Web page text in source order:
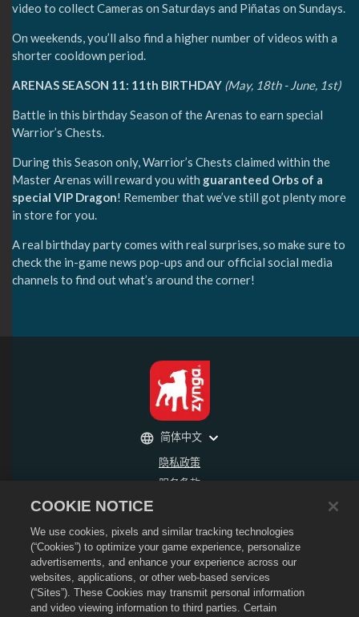
video to collect Cameras on Saturdays and Piñatas on Sundays.
On weekends, you’ll also find a higher number of videos with a
shorter cooldown period.
ARENAS SEASON 11: 11th BIRTHDAY (May, 18th - June, 1st)
Battle in this birthday Season of the Arenas to earn special
Warrior’s Chests.
During this Season only, Warrior’s Chests claimed within the
Master Arenas will reward you with guaranteed Orbs of a
special VIP Dragon! Remember that we’ve still got plenty more
in store for you.
A real birthday party comes with real surprises, so make sure to
check the in-game news pop-ups and our official social media
channels to find out what’s around the corner!
隐私政策
服务条款
不得出售或分享我的个人信息
退款政策
Cookie政策
商店支持
游戏支持
Cookie设置
简体中文
COOKIE NOTICE
We use cookies, pixels and similar tracking technologies
(“Cookies”) to optimize your game experience, personalize
advertisements, and enhance your experience across our
websites, applications, or other web-based services
(“Sites”). These Cookies may transmit personal information
and video viewing information to third parties. Certain